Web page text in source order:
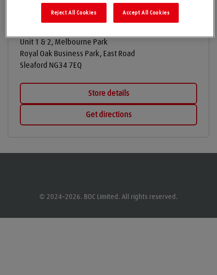
Unit 1 & 2, Melbourne Park
Royal Oak Business Park, East Road
Sleaford NG34 7EQ
Store details
Get directions
© 2024–2026. BOC Limited. All rights reserved.
Reject All Cookies Accept All Cookies